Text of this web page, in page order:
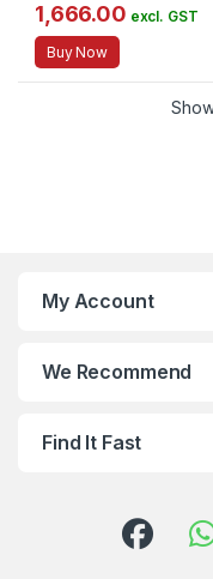
1,666.00 excl. GST
Buy Now
My Account
We Recommend
Find It Fast